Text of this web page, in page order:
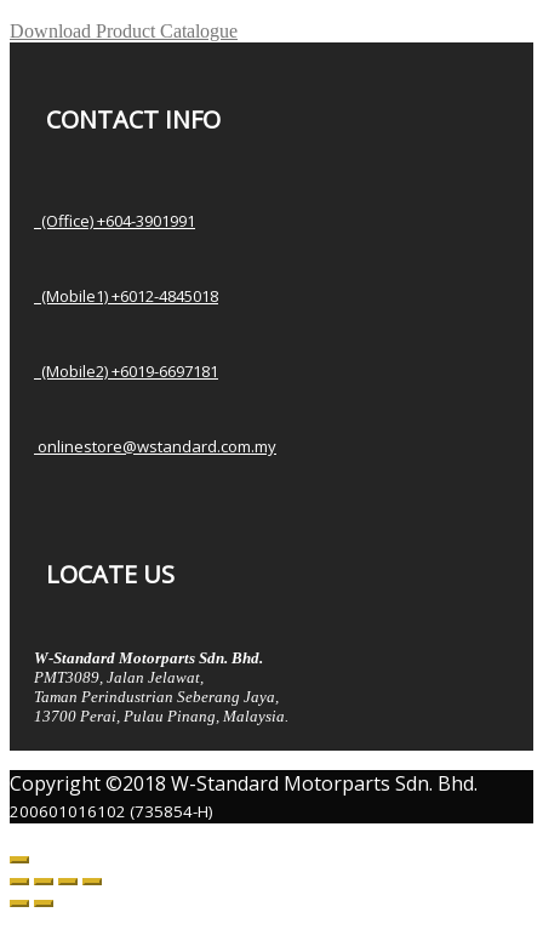
Download Product Catalogue
CONTACT INFO
(Office) +604-3901991
(Mobile1) +6012-4845018
(Mobile2) +6019-6697181
onlinestore@wstandard.com.my
LOCATE US
W-Standard Motorparts Sdn. Bhd.
PMT3089, Jalan Jelawat,
Taman Perindustrian Seberang Jaya,
13700 Perai, Pulau Pinang, Malaysia.
Copyright ©2018 W-Standard Motorparts Sdn. Bhd.
200601016102 (735854-H)